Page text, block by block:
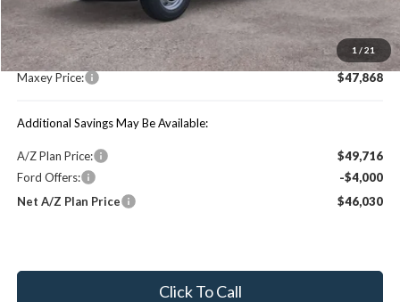
1 / 21
MSRP:
$54,155
You Save:
$6,287
Maxey Price:
$47,868
Additional Savings May Be Available:
A/Z Plan Price:
$49,716
Ford Offers:
-$4,000
Net A/Z Plan Price
$46,030
Click To Call